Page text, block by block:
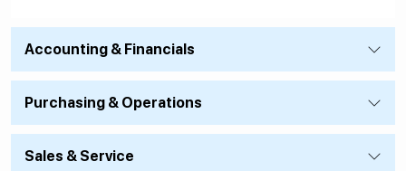
Accounting & Financials
Purchasing & Operations
Sales & Service